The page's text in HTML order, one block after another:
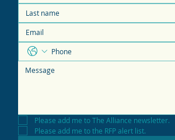
Please add me to The Alliance newsletter.
Please add me to the RFP alert list.